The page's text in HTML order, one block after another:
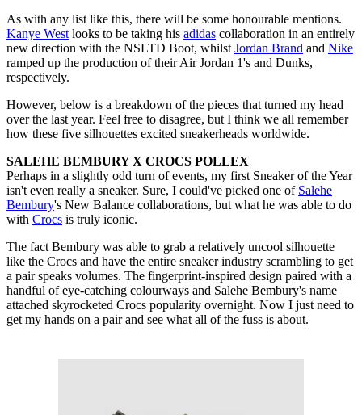
As with any list like this, there will be some honourable mentions.
Kanye Westlooks to be taking his adidas collaboration in an entirely
new direction with the NSLTD Boot, whilstJordan Brand and Nike
ramped up the production of their Air Jordan 1's and Dunks,
respectively.
However, below is a breakdown of the pieces that turned my head
over the last year. Feel free to disagree, but I think we all remember
how these five silhouettes excited sneakerheads worldwide.
SALEHE BEMBURY X CROCS POLLEX
Perhaps in a slightly odd turn of events, my first Sneaker of the Year
isn't even really a sneaker. Sure, I could've picked one of Salehe
Bembury's New Balance collaborations, but what he was able to do
with Crocs is truly iconic.
The fact Bembury was able to grab a relatively uncool silhouette
like the Crocs and have the entire sneaker industry scrambling to get
a pair speaks volumes. The fingerprint-inspired design paired with a
handful of eye-catching colourways and Salehe Bembury's name
attached skyrocketed Crocs popularity overnight. Now I just need to
get my hands on a pair and see what all of the fuss is about.